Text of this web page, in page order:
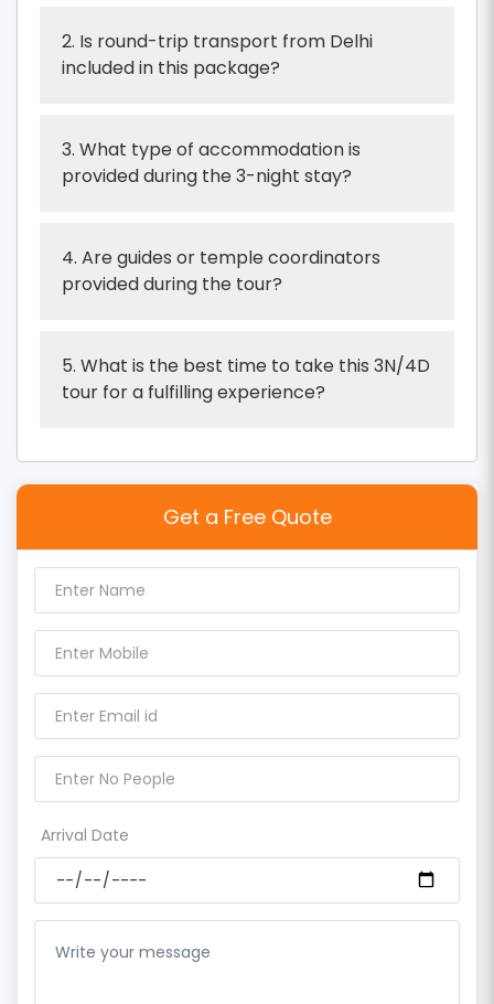
2. Is round-trip transport from Delhi
included in this package?
3. What type of accommodation is
provided during the 3-night stay?
4. Are guides or temple coordinators
provided during the tour?
5. What is the best time to take this 3N/4D
tour for a fulfilling experience?
Get a Free Quote
Arrival Date